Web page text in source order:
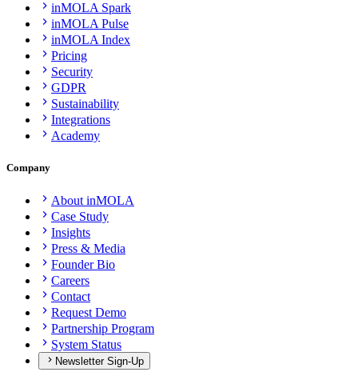
inMOLA Spark
inMOLA Pulse
inMOLA Index
Pricing
Security
GDPR
Sustainability
Integrations
Academy
Company
About inMOLA
Case Study
Insights
Press & Media
Founder Bio
Careers
Contact
Request Demo
Partnership Program
System Status
Newsletter Sign-Up